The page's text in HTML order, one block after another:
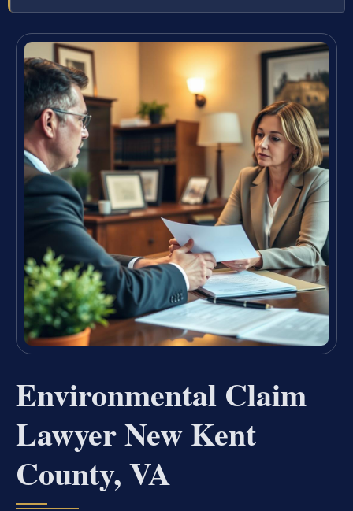
Environmental Claim
Lawyer New Kent
County, VA